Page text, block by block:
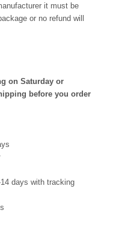
it must be
or no refund will
on Saturday or
before you order
days with tracking